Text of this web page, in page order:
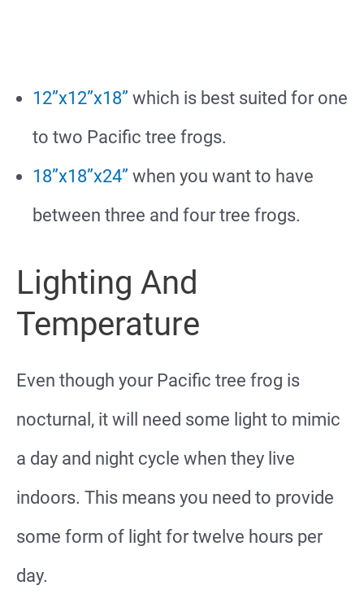
12”x12”x18” which is best suited for one
to two Pacific tree frogs.
18”x18”x24” when you want to have
between three and four tree frogs.
Lighting And
Temperature
Even though your Pacific tree frog is
nocturnal, it will need some light to mimic
a day and night cycle when they live
indoors. This means you need to provide
some form of light for twelve hours per
day.